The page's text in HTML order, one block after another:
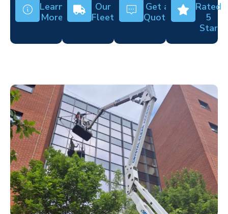
Learn
More
Our
Fleet
Get a
Quote
Rated
5
Star